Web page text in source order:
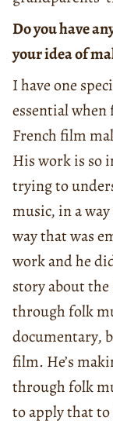
Do you have
your idea of
I have one
essential
French film
His work is so
trying to
music, in a
way that was
work and he
story about
through folk
documentary,
film. He’s
through folk
to apply that